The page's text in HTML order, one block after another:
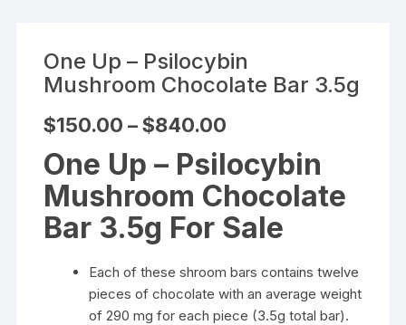
One Up – Psilocybin
Mushroom Chocolate Bar 3.5g
$150.00 – $840.00
through
$840.00
One Up – Psilocybin
Mushroom Chocolate
Bar 3.5g For Sale
Each of these shroom bars contains twelve
pieces of chocolate with an average weight
of 290 mg for each piece (3.5g total bar).